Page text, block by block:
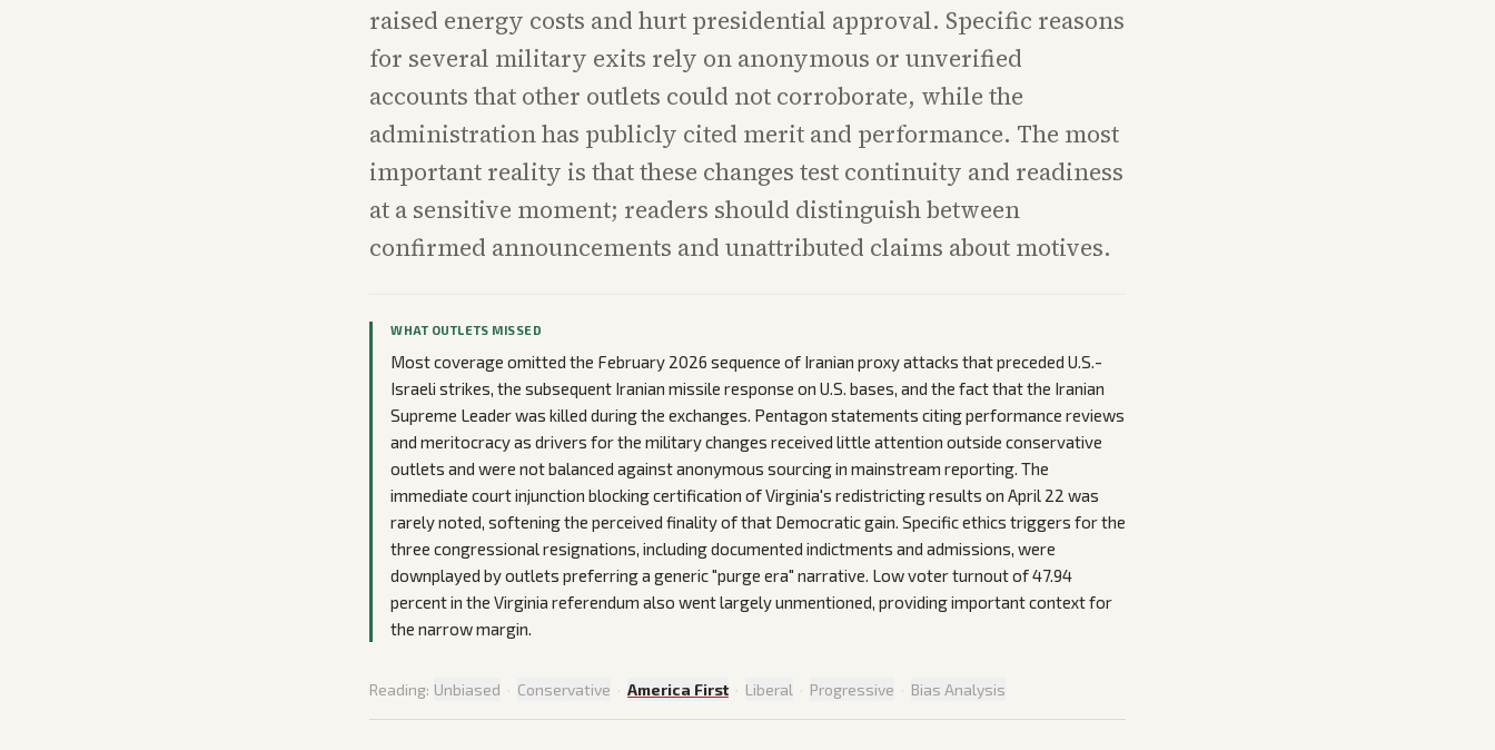
raised energy costs and hurt presidential approval. Specific reasons
for several military exits rely on anonymous or unverified
accounts that other outlets could not corroborate, while the
administration has publicly cited merit and performance. The most
important reality is that these changes test continuity and readiness
at a sensitive moment; readers should distinguish between
confirmed announcements and unattributed claims about motives.
WHAT OUTLETS MISSED
Most coverage omitted the February 2026 sequence of Iranian proxy attacks that preceded U.S.-
Israeli strikes, the subsequent Iranian missile response on U.S. bases, and the fact that the Iranian
Supreme Leader was killed during the exchanges. Pentagon statements citing performance reviews
and meritocracy as drivers for the military changes received little attention outside conservative
outlets and were not balanced against anonymous sourcing in mainstream reporting. The
immediate court injunction blocking certification of Virginia's redistricting results on April 22 was
rarely noted, softening the perceived finality of that Democratic gain. Specific ethics triggers for the
three congressional resignations, including documented indictments and admissions, were
downplayed by outlets preferring a generic "purge era" narrative. Low voter turnout of 47.94
percent in the Virginia referendum also went largely unmentioned, providing important context for
the narrow margin.
Reading: Unbiased · Conservative · America First · Liberal · Progressive · Bias Analysis